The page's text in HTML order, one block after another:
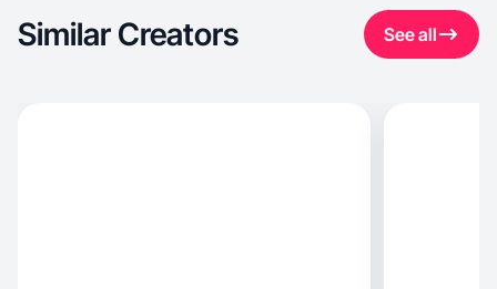
Similar Creators See all